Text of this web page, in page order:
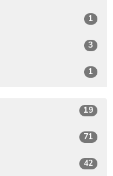
1
3
1
19
71
42